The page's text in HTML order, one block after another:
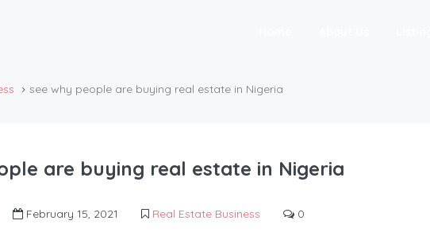
see why people are buying real estate in Nigeria
are buying real estate in Nigeria
February 15, 2021 Real Estate Business 0